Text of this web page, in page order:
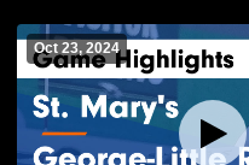
Oct 23, 2024